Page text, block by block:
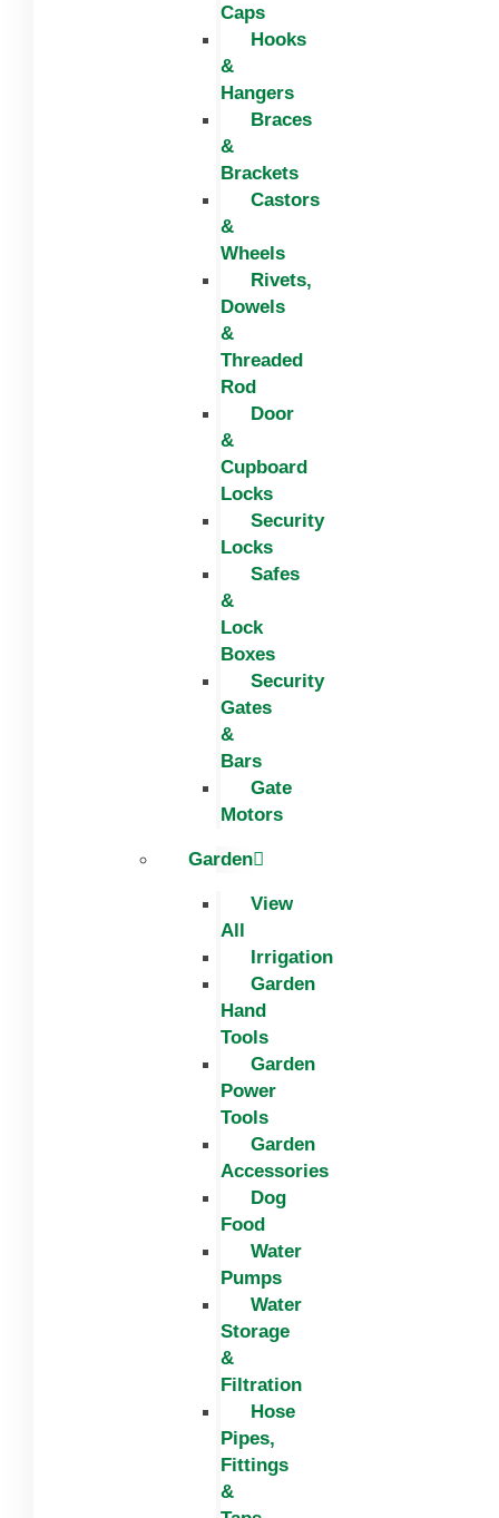
Caps
Hooks
&
Hangers
Braces
&
Brackets
Castors
&
Wheels
Rivets,
Dowels
&
Threaded
Rod
Door
&
Cupboard
Locks
Security
Locks
Safes
&
Lock
Boxes
Security
Gates
&
Bars
Gate
Motors
Garden
View
All
Irrigation
Garden
Hand
Tools
Garden
Power
Tools
Garden
Accessories
Dog
Food
Water
Pumps
Water
Storage
&
Filtration
Hose
Pipes,
Fittings
&